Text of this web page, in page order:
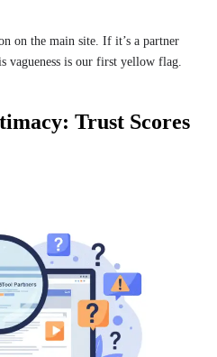
on the main site. If it’s a partner
vagueness is our first yellow flag.
Trust Scores